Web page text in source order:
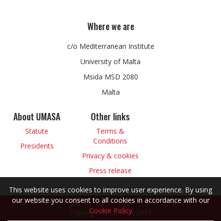
Where we are
c/o Mediterranean Institute
University of Malta
Msida MSD 2080
Malta
About UMASA
Statute
Presidents
Other links
Terms &
Conditions
Privacy & cookies
Press release
Copyright © UMASA 2017
This website uses cookies to improve user experience. By using
our website you consent to all cookies in accordance with our
Cookie Policy